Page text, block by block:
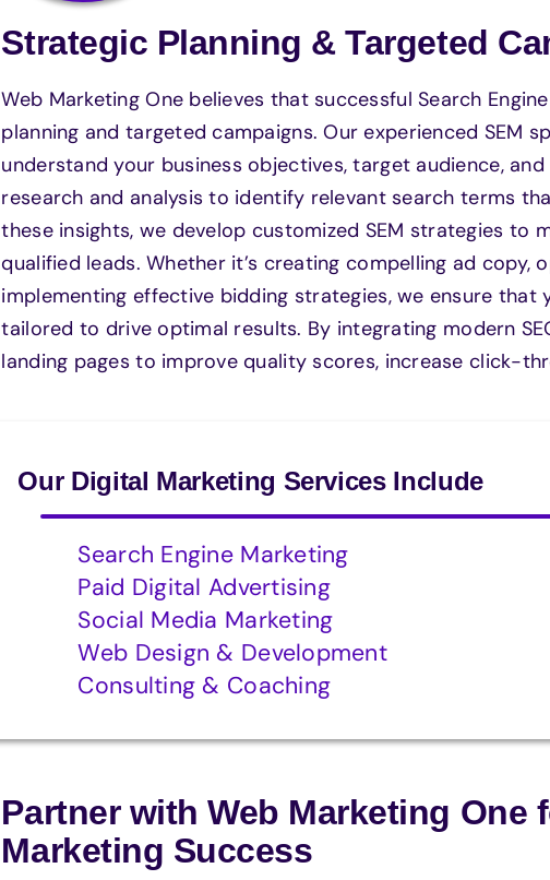
Strategic Planning & Targeted
Web Marketing One believes that successful Search
planning and targeted campaigns. Our experienced SEM
understand your business objectives, target audience,
research and analysis to identify relevant search terms
these insights, we develop customized SEM strategies to
qualified leads. Whether it’s creating compelling ad copy,
implementing effective bidding strategies, we ensure that
tailored to drive optimal results. By integrating modern
landing pages to improve quality scores, increase click-
Our Digital Marketing Services Include
Search Engine Marketing
Paid Digital Advertising
Social Media Marketing
Web Design & Development
Consulting & Coaching
Partner with Web Marketing One
Marketing Success